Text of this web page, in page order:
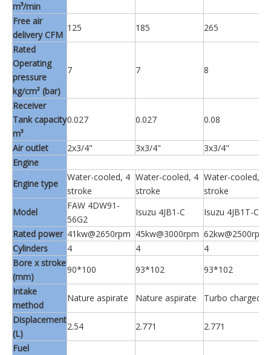
m³/min
Free air
delivery CFM
125 185
265
Rated
Operating
pressure
kg/cm² (bar)
7 7 8
Receiver
Tank capacity
m³
0.027 0.027 0.08
Air outlet 2x3/4" 3x3/4"
3x3/4"
Engine
Engine type
Water-cooled, 4
stroke
Water-cooled, 4
stroke
Water-cooled, 4
stroke
Model
FAW 4DW91-
56G2
Isuzu 4JB1-C
Isuzu 4JB1T-C
Rated power 41kw@2650rpm 45kw@3000rpm 62kw@2500rpm
Cylinders
4 4
4
Bore x stroke
(mm)
90*100 93*102
93*102
Intake
method
Nature aspirate Nature aspirate
Turbo charged
Displacement
(L)
2.54 2.771
2.771
Fuel